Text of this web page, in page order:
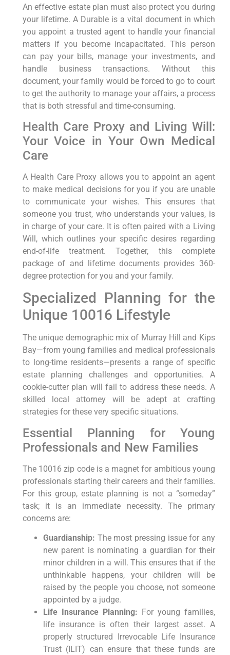
An effective estate plan must also protect you during
your lifetime. A Durable is a vital document in which
you appoint a trusted agent to handle your financial
matters if you become incapacitated. This person
can pay your bills, manage your investments, and
handle business transactions. Without this
document, your family would be forced to go to court
to get the authority to manage your affairs, a process
that is both stressful and time-consuming.
Health Care Proxy and Living Will:
Your Voice in Your Own Medical
Care
A Health Care Proxy allows you to appoint an agent
to make medical decisions for you if you are unable
to communicate your wishes. This ensures that
someone you trust, who understands your values, is
in charge of your care. It is often paired with a Living
Will, which outlines your specific desires regarding
end-of-life treatment. Together, this complete
package of and lifetime documents provides 360-
degree protection for you and your family.
Specialized Planning for the
Unique 10016 Lifestyle
The unique demographic mix of Murray Hill and Kips
Bay—from young families and medical professionals
to long-time residents—presents a range of specific
estate planning challenges and opportunities. A
cookie-cutter plan will fail to address these needs. A
skilled local attorney will be adept at crafting
strategies for these very specific situations.
Essential Planning for Young
Professionals and New Families
The 10016 zip code is a magnet for ambitious young
professionals starting their careers and their families.
For this group, estate planning is not a “someday”
task; it is an immediate necessity. The primary
concerns are:
Guardianship: The most pressing issue for any
new parent is nominating a guardian for their
minor children in a will. This ensures that if the
unthinkable happens, your children will be
raised by the people you choose, not someone
appointed by a judge.
Life Insurance Planning: For young families,
life insurance is often their largest asset. A
properly structured Irrevocable Life Insurance
Trust (ILIT) can ensure that these funds are